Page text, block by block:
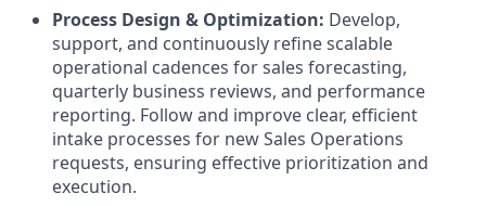
Process Design & Optimization: Develop,
support, and continuously refine scalable
operational cadences for sales forecasting,
quarterly business reviews, and performance
reporting. Follow and improve clear, efficient
intake processes for new Sales Operations
requests, ensuring effective prioritization and
execution.